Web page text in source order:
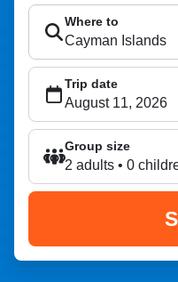
Where to
Trip date
Group size
2 adults • 0